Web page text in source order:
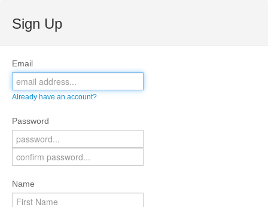
Sign Up
Email
Already have an account?
Password
Name